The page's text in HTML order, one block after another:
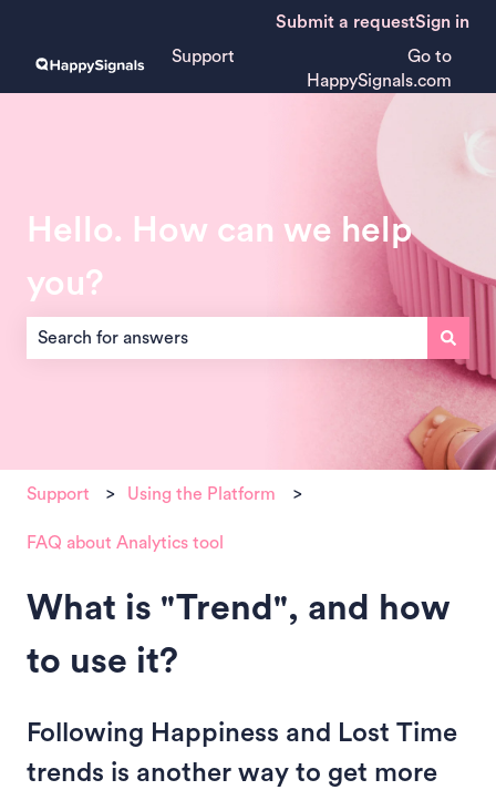
Submit a requestSign in
Support
Go to
HappySignals.com
Hello. How can we help
you?
There are no suggestions because the search field is
Support Using the Platform
FAQ about Analytics tool
What is "Trend", and how
to use it?
Following Happiness and Lost Time
trends is another way to get more